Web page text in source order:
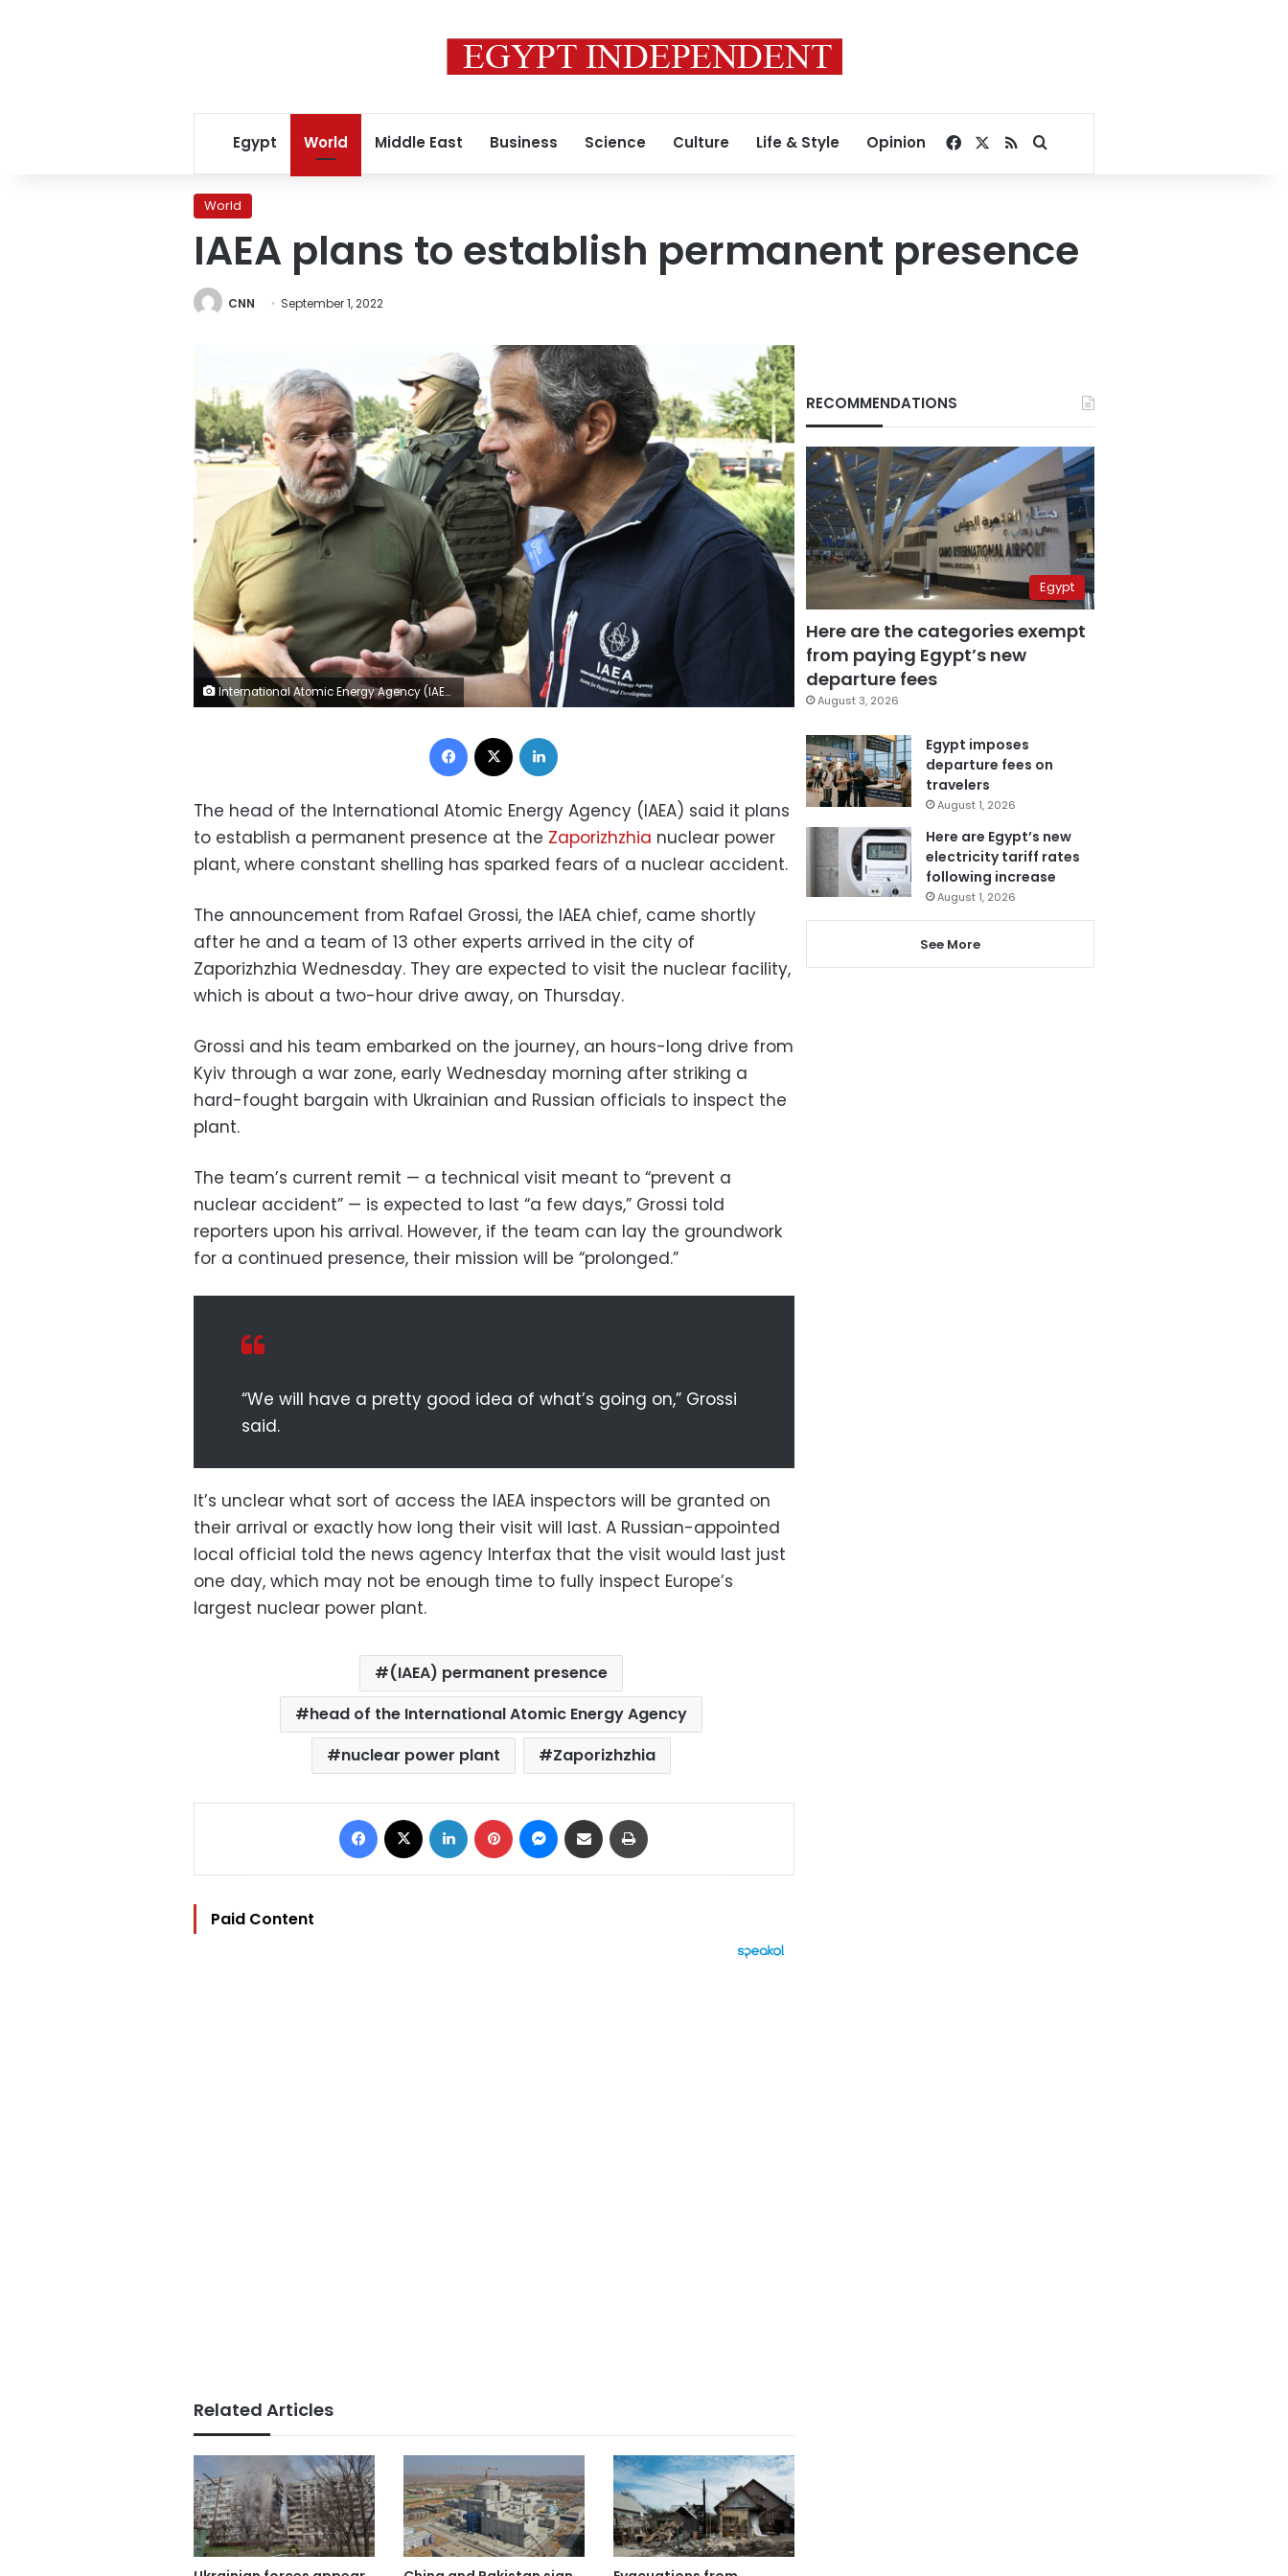
Egypt World Middle East Business Science Culture Life & Style Opinion Facebook
RSSSearch for
World
IAEA plans to establish permanent presence
CNN September 1, 2022
International Atomic Energy Agency (IAEA) chief Rafael Grossi (R) talks to Ukainian Minister of Energy German Galushchenko (L) after the arrival of the IAEA inspection mission to Zaporizhzhia, on August 31, 2022. - UN inspectors en route to a Russian-held power plant on the frontline of fighting in southern Ukraine are aiming to prevent "a nuclear accident", the IAEA chief said on August 31. (Photo by Genya SAVILOV / AFP) (Photo by GENYA SAVILOV/AFP via Getty Images)
Facebook
The head of the International Atomic Energy Agency (IAEA) said it plans
to establish a permanent presence at the Zaporizhzhia nuclear power
plant, where constant shelling has sparked fears of a nuclear accident.
The announcement from Rafael Grossi, the IAEA chief, came shortly
after he and a team of 13 other experts arrived in the city of
Zaporizhzhia Wednesday. They are expected to visit the nuclear facility,
which is about a two-hour drive away, on Thursday.
Grossi and his team embarked on the journey, an hours-long drive from
Kyiv through a war zone, early Wednesday morning after striking a
hard-fought bargain with Ukrainian and Russian officials to inspect the
plant.
The team’s current remit — a technical visit meant to “prevent a
nuclear accident” — is expected to last “a few days,” Grossi told
reporters upon his arrival. However, if the team can lay the groundwork
for a continued presence, their mission will be “prolonged.”
“We will have a pretty good idea of what’s going on,” Grossi
said.
It’s unclear what sort of access the IAEA inspectors will be granted on
their arrival or exactly how long their visit will last. A Russian-appointed
local official told the news agency Interfax that the visit would last just
one day, which may not be enough time to fully inspect Europe’s
largest nuclear power plant.
(IAEA) permanent presence
head of the International Atomic Energy Agency
nuclear power plant
Zaporizhzhia
Facebook LinkedIn Pinterest Messenger
Share via Email
Paid Content
Related Articles
RECOMMENDATIONS
Egypt
Here are the categories exempt
from paying Egypt’s new
departure fees
August 3, 2026
Egypt imposes
departure fees on
travelers
August 1, 2026
Here are Egypt’s new
electricity tariff rates
following increase
August 1, 2026
See More